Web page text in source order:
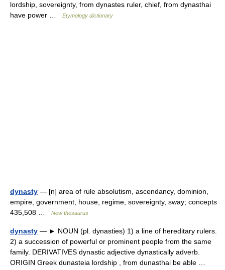
lordship, sovereignty, from dynastes ruler, chief, from dynasthai
have power …
Etymology dictionary
dynasty — [n] area of rule absolutism, ascendancy, dominion,
empire, government, house, regime, sovereignty, sway; concepts
435,508 …
New thesaurus
dynasty — ► NOUN (pl. dynasties) 1) a line of hereditary rulers.
2) a succession of powerful or prominent people from the same
family. DERIVATIVES dynastic adjective dynastically adverb.
ORIGIN Greek dunasteia lordship , from dunasthai be able …